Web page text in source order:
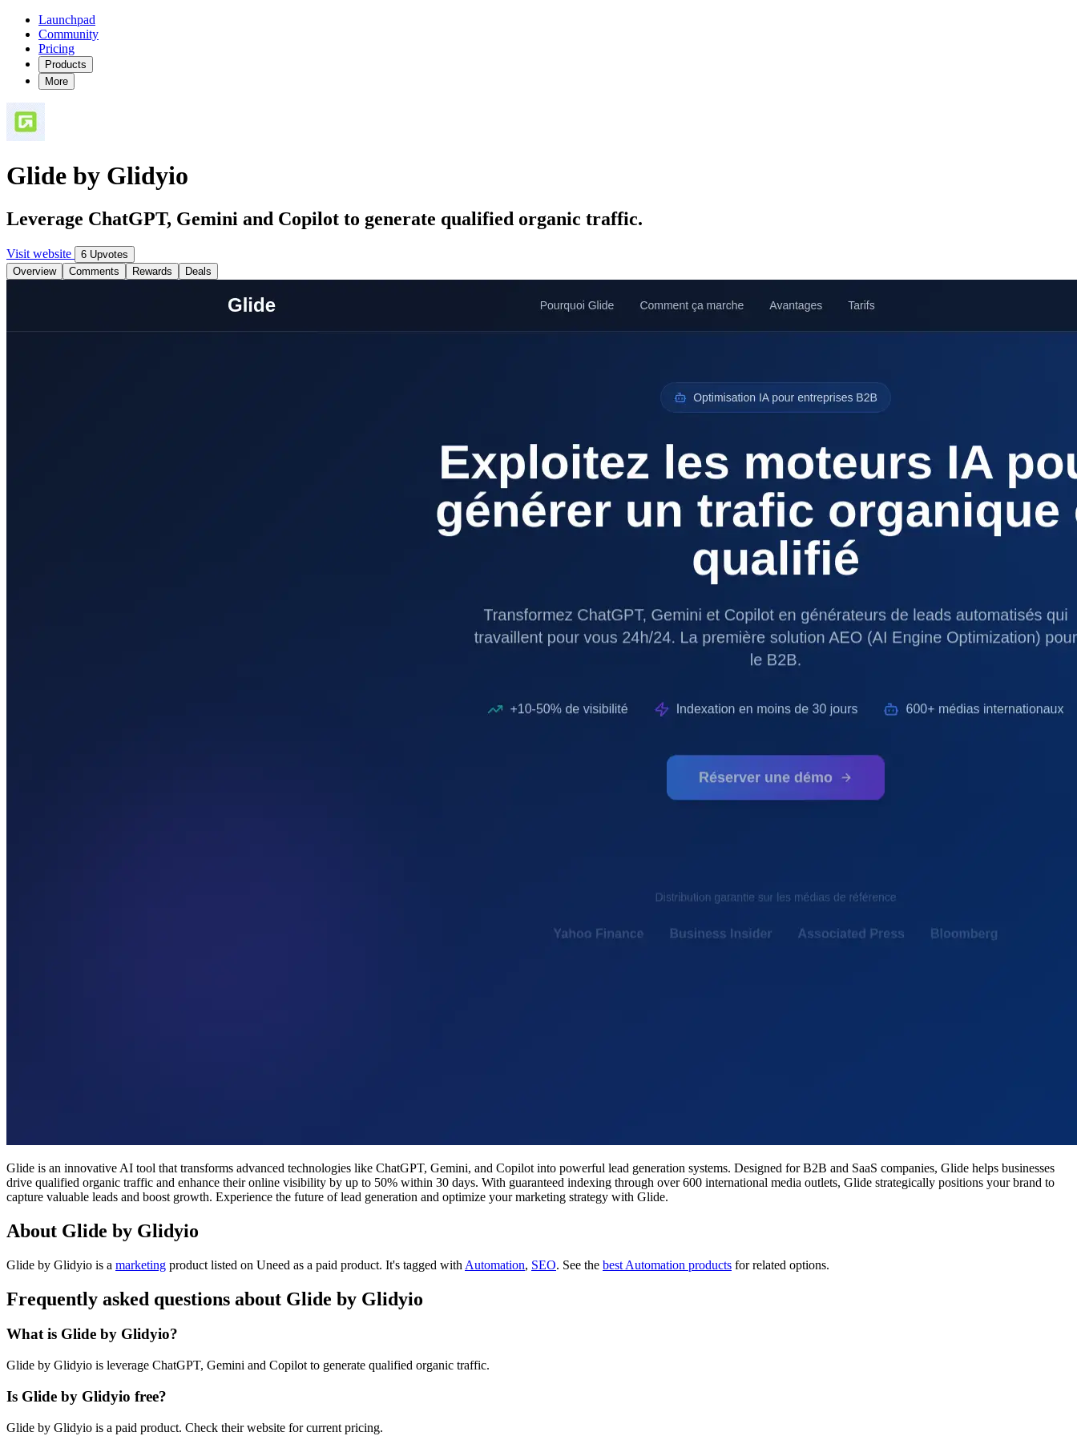
Launchpad
Community
Pricing
Products
More
Glide by Glidyio
Leverage ChatGPT, Gemini and Copilot to generate qualified organic traffic.
Visit website
6 Upvotes
Overview
Comments Rewards Deals
Glide is an innovative AI tool that transforms advanced technologies like ChatGPT, Gemini, and Copilot into powerful lead generation systems. Designed for B2B and SaaS companies, Glide helps businesses
drive qualified organic traffic and enhance their online visibility by up to 50% within 30 days. With guaranteed indexing through over 600 international media outlets, Glide strategically positions your brand to
capture valuable leads and boost growth. Experience the future of lead generation and optimize your marketing strategy with Glide.
About Glide by Glidyio
Glide by Glidyio is a marketing product listed on Uneed as a paid product. It's tagged with Automation, SEO. See the best Automation products for related options.
Frequently asked questions about Glide by Glidyio
What is Glide by Glidyio?
Glide by Glidyio is leverage ChatGPT, Gemini and Copilot to generate qualified organic traffic.
Is Glide by Glidyio free?
Glide by Glidyio is a paid product. Check their website for current pricing.